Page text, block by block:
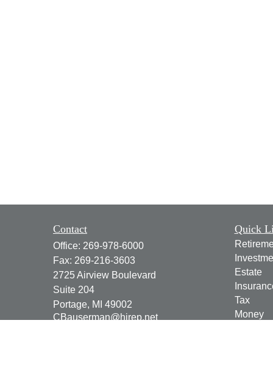
Contact
Office: 269-978-6000
Fax: 269-216-3603
2725 Airview Boulevard
Suite 204
Portage, MI 49002
CBauserman@hirep.net
Quick
Estate
Tax
Money